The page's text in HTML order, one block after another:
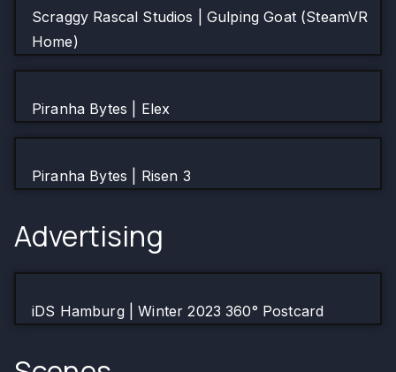
Scraggy Rascal Studios | Gulping Goat (SteamVR
Home)
Piranha Bytes | Elex
Piranha Bytes | Risen 3
Advertising
iDS Hamburg | Winter 2023 360° Postcard